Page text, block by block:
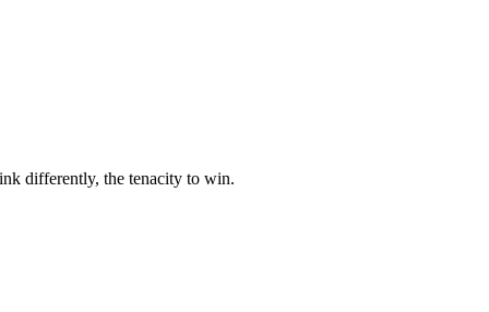
differently, the tenacity to win.